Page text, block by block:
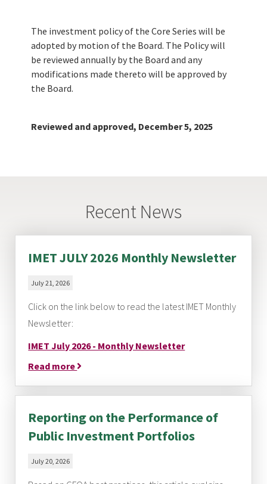
The investment policy of the Core Series will be
adopted by motion of the Board. The Policy will
be reviewed annually by the Board and any
modifications made thereto will be approved by
the Board.
Reviewed and approved, December 5, 2025
Recent News
IMET JULY 2026 Monthly Newsletter
July 21, 2026
Click on the link below to read the latest IMET Monthly
Newsletter:
IMET July 2026 - Monthly Newsletter
Read more
Reporting on the Performance of
Public Investment Portfolios
July 20, 2026